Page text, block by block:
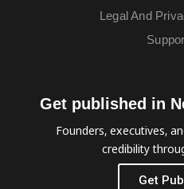
Legal And
Get published in
Founders, executives,
credibility
Get